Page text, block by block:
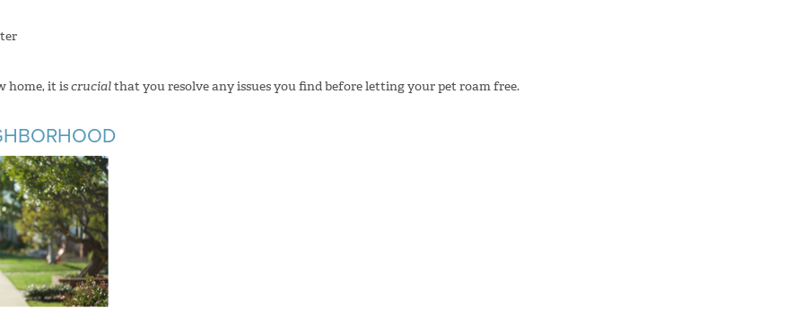
home, it iscrucialthat you resolve any issues you find before letting your pet roam free.